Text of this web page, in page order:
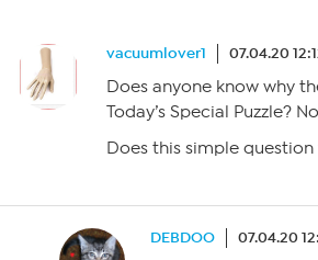
vacuumlover1 07.04.20
Does anyone know why
Today’s Special Puzzle?
Does this simple
DEBDOO 07.04.20